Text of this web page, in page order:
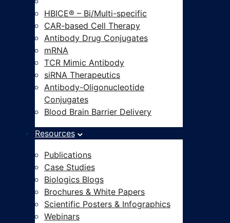
HBICE® – Bi/Multi-specific
CAR-based Cell Therapy
Antibody Drug Conjugates
mRNA
TCR Mimic Antibody
siRNA Therapeutics
Antibody-Oligonucleotide
Conjugates
Blood Brain Barrier Delivery
Resources
Publications
Case Studies
Biologics Blogs
Brochures & White Papers
Scientific Posters & Infographics
Webinars